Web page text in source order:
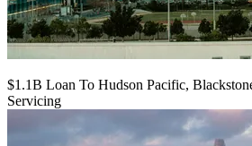
$1.1B Loan To Hudson Pacific,
Servicing